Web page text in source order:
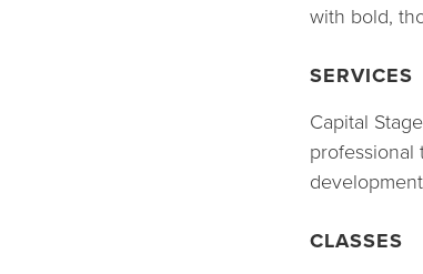
with bold,
SERVICES
Capital
professional
CLASSES